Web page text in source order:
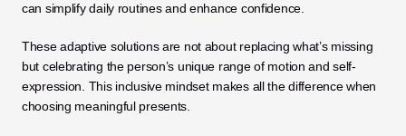
can simplify daily routines and enhance confidence.
These adaptive solutions are not about replacing what’s missing
but celebrating the person’s unique range of motion and self-
expression. This inclusive mindset makes all the difference when
choosing meaningful presents.